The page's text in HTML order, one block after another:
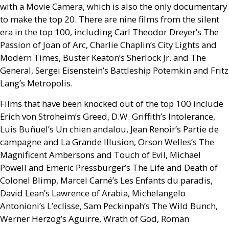
with a Movie Camera, which is also the only documentary
to make the top 20. There are nine films from the silent
era in the top 100, including Carl Theodor Dreyer’s The
Passion of Joan of Arc, Charlie Chaplin’s City Lights and
Modern Times, Buster Keaton’s Sherlock Jr. and The
General, Sergei Eisenstein’s Battleship Potemkin and Fritz
Lang’s Metropolis.
Films that have been knocked out of the top 100 include
Erich von Stroheim’s Greed, D.W. Griffith’s Intolerance,
Luis Buñuel’s Un chien andalou, Jean Renoir’s Partie de
campagne and La Grande Illusion, Orson Welles’s The
Magnificent Ambersons and Touch of Evil, Michael
Powell and Emeric Pressburger’s The Life and Death of
Colonel Blimp, Marcel Carné’s Les Enfants du paradis,
David Lean’s Lawrence of Arabia, Michelangelo
Antonioni’s L’eclisse, Sam Peckinpah’s The Wild Bunch,
Werner Herzog’s Aguirre, Wrath of God, Roman